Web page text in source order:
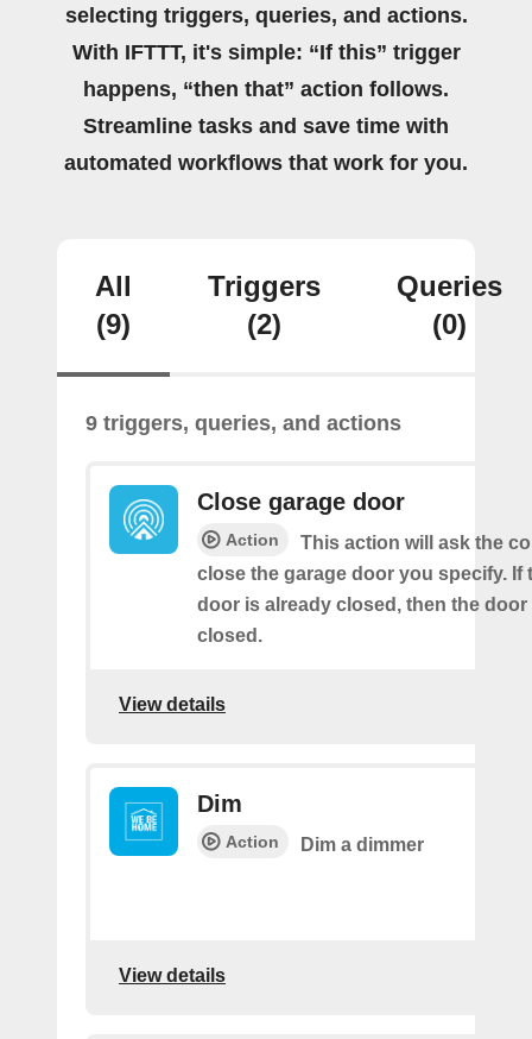
selecting triggers, queries, and actions.
With IFTTT, it's simple: “If this” trigger
happens, “then that” action follows.
Streamline tasks and save time with
automated workflows that work for you.
All
(9)
Triggers
(2)
Queries
(0)
9 triggers, queries, and actions
Close garage door
Action
This action will ask the
close the garage door you specify. If
door is already closed, then the door
closed.
View details
Dim
Action Dim a dimmer
View details